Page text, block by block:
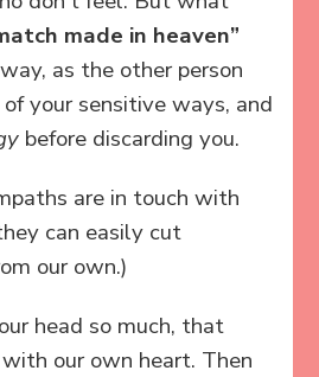
made in heaven”
as the other person
your sensitive ways, and
before discarding you.
are in touch with
can easily cut
our own.)
head so much, that
our own heart. Then